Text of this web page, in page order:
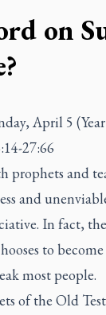
on
April 5
27:66
prophets and
and
In fact,
to
most people.
of the Old